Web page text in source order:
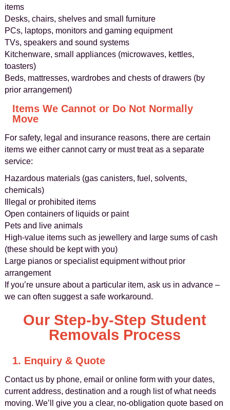
items
Desks, chairs, shelves and small furniture
PCs, laptops, monitors and gaming equipment
TVs, speakers and sound systems
Kitchenware, small appliances (microwaves, kettles,
toasters)
Beds, mattresses, wardrobes and chests of drawers (by
prior arrangement)
Items We Cannot or Do Not Normally
Move
For safety, legal and insurance reasons, there are certain
items we either cannot carry or must treat as a separate
service:
Hazardous materials (gas canisters, fuel, solvents,
chemicals)
Illegal or prohibited items
Open containers of liquids or paint
Pets and live animals
High-value items such as jewellery and large sums of cash
(these should be kept with you)
Large pianos or specialist equipment without prior
arrangement
If you’re unsure about a particular item, ask us in advance –
we can often suggest a safe workaround.
Our Step-by-Step Student
Removals Process
1. Enquiry & Quote
Contact us by phone, email or online form with your dates,
current address, destination and a rough list of what needs
moving. We’ll give you a clear, no-obligation quote based on